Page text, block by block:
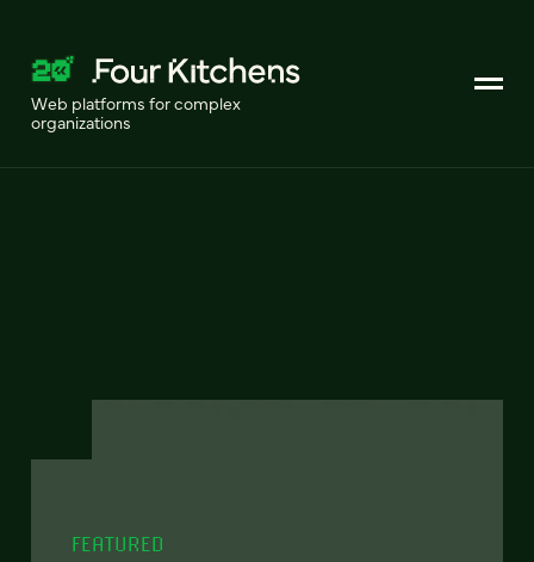
Web platforms for complex
organizations
FEATURED